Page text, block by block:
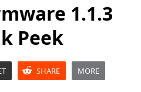
1.1.3
Peek
SHARE MORE